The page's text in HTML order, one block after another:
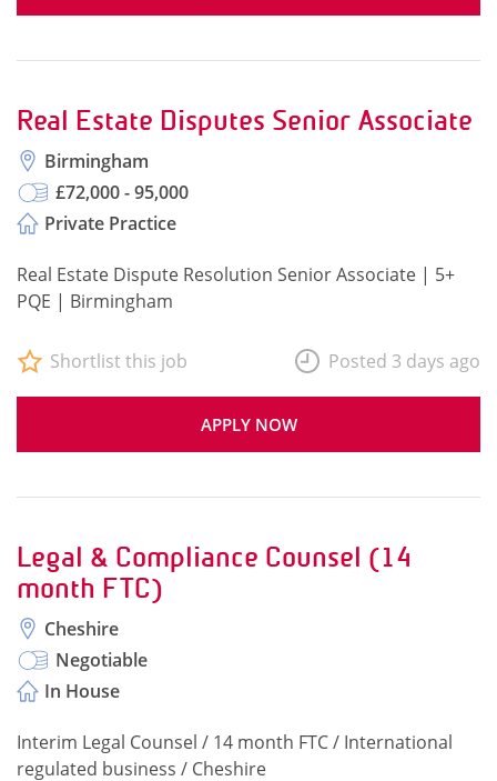
Real Estate Disputes Senior Associate
Birmingham
£72,000 - 95,000
Private Practice
Real Estate Dispute Resolution Senior Associate | 5+
PQE | Birmingham
APPLY NOW
Shortlist this job Posted 3 days ago
Legal & Compliance Counsel (14
month FTC)
Cheshire
Negotiable
In House
Interim Legal Counsel / 14 month FTC / International
regulated business / Cheshire